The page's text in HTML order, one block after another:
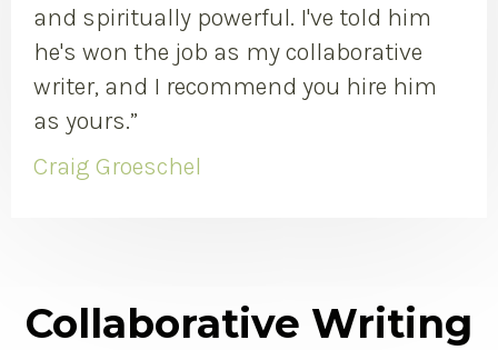
and spiritually powerful. I've told him
he's won the job as my collaborative
writer, and I recommend you hire him
as yours.”
Craig Groeschel
Collaborative Writing